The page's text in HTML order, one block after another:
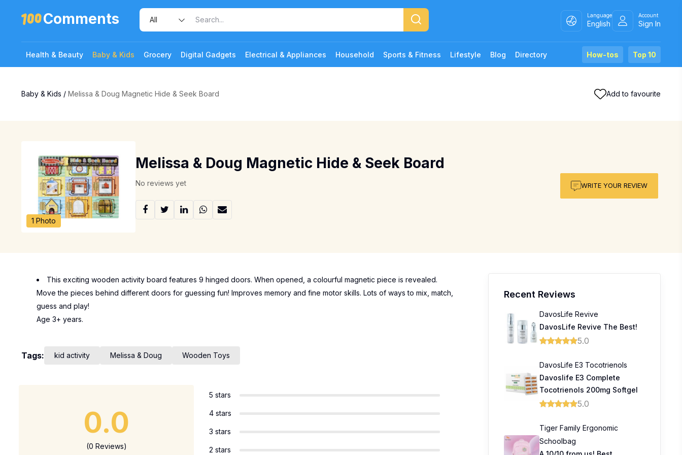
Comments Language
English
Account
Sign In
Health & Beauty Baby & Kids Grocery Digital Gadgets Electrical & Appliances Household Sports & Fitness Lifestyle Blog Directory Top 10
How-tos
Baby & Kids / Melissa & Doug Magnetic Hide & Seek Board Add to favourite
1 Photo
Melissa & Doug Magnetic Hide & Seek Board
No reviews yet WRITE YOUR REVIEW
This exciting wooden activity board features 9 hinged doors. When opened, a colourful magnetic piece is revealed.
Move the pieces behind different doors for guessing fun! Improves memory and fine motor skills. Lots of ways to mix, match,
guess and play!
Age 3+ years.
Tags: kid activity Melissa & Doug Wooden Toys
0.0
(0 Reviews)
5 stars
4 stars
3 stars
2 stars
Recent Reviews
DavosLife Revive
DavosLife Revive The Best!
5.0
DavosLife E3 Tocotrienols
Davoslife E3 Complete
Tocotrienols 200mg Softgel
5.0
Tiger Family Ergonomic
Schoolbag